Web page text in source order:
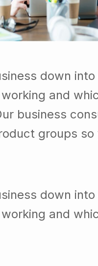
down
and
business
groups
down
and